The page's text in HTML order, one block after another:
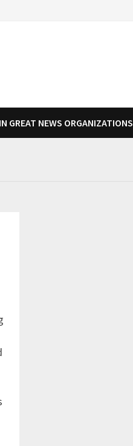
GREAT NEWS ORGANIZATIONS